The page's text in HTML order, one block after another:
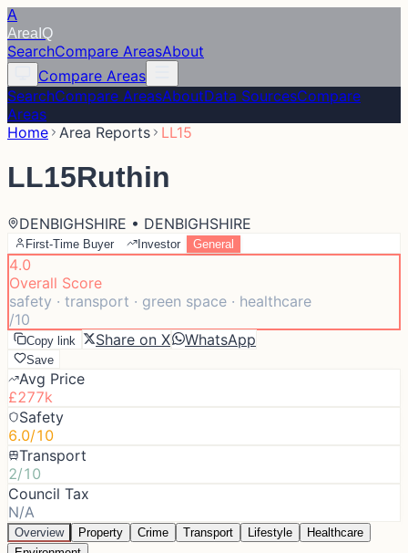
A
Area IQ
SearchCompare AreasAbout
Compare Areas
SearchCompare AreasAboutData SourcesCompare
Areas
Home Area Reports LL15
LL15Ruthin
DENBIGHSHIRE • DENBIGHSHIRE
First-Time Buyer Investor General
4.0
Overall Score
safety · transport · green space · healthcare
/10
Copy link Share on X WhatsApp
Save
Avg Price
£277k
Safety
6.0/10
Transport
2/10
Council Tax
N/A
Overview Property Crime Transport Lifestyle
Healthcare